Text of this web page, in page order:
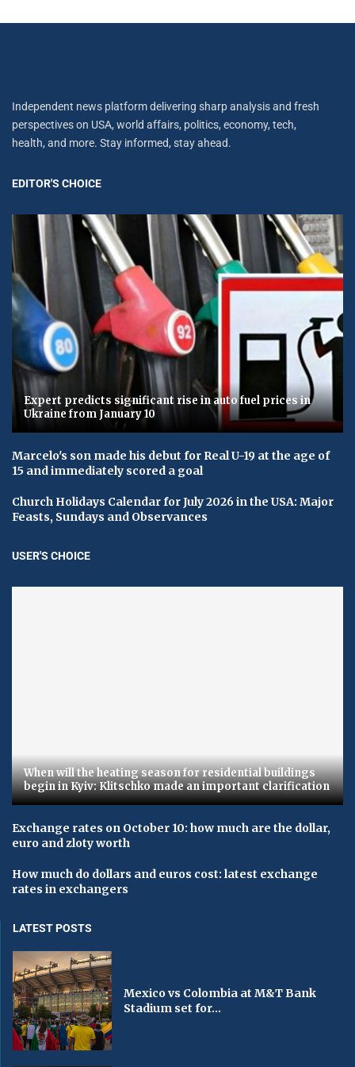
Independent news platform delivering sharp analysis and fresh
perspectives on USA, world affairs, politics, economy, tech,
health, and more. Stay informed, stay ahead.
EDITOR'S CHOICE
Expert predicts significant rise in auto fuel prices in
Ukraine from January 10
Marcelo's son made his debut for Real U-19 at the age of
15 and immediately scored a goal
Church Holidays Calendar for July 2026 in the USA: Major
Feasts, Sundays and Observances
USER'S CHOICE
When will the heating season for residential buildings
begin in Kyiv: Klitschko made an important clarification
Exchange rates on October 10: how much are the dollar,
euro and zloty worth
How much do dollars and euros cost: latest exchange
rates in exchangers
LATEST POSTS
Mexico vs Colombia at M&T Bank
Stadium set for...